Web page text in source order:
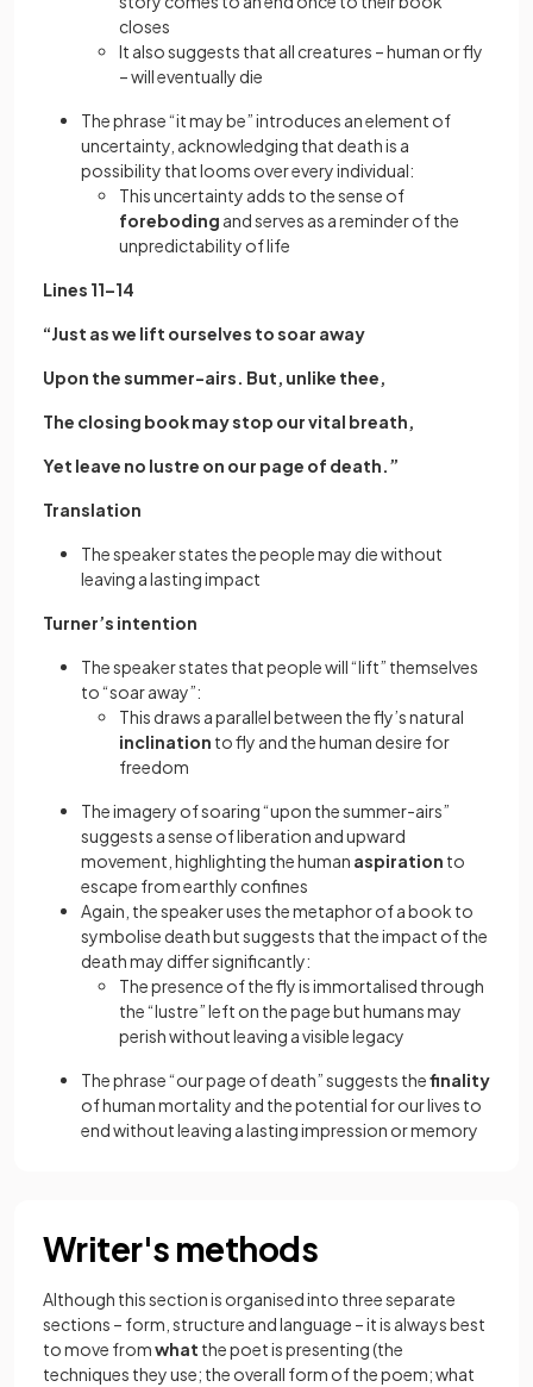
closes
It also suggests that all creatures – human or fly
– will eventually die
The phrase “it may be” introduces an element of
uncertainty, acknowledging that death is a
possibility that looms over every individual:
This uncertainty adds to the sense of
foreboding and serves as a reminder of the
unpredictability of life
Lines 11–14
“Just as we lift ourselves to soar away
Upon the summer-airs. But, unlike thee,
The closing book may stop our vital breath,
Yet leave no lustre on our page of death.”
Translation
The speaker states the people may die without
leaving a lasting impact
Turner’s intention
The speaker states that people will “lift” themselves
to “soar away”:
This draws a parallel between the fly’s natural
inclination to fly and the human desire for
freedom
The imagery of soaring “upon the summer-airs”
suggests a sense of liberation and upward
movement, highlighting the human aspiration to
escape from earthly confines
Again, the speaker uses the metaphor of a book to
symbolise death but suggests that the impact of the
death may differ significantly:
The presence of the fly is immortalised through
the “lustre” left on the page but humans may
perish without leaving a visible legacy
The phrase “our page of death” suggests thefinality
of human mortality and the potential for our lives to
end without leaving a lasting impression or memory
Writer's methods
Although this section is organised into three separate
sections – form, structure and language – it is always best
to move fromwhat the poet is presenting (the
techniques they use; the overall form of the poem; what